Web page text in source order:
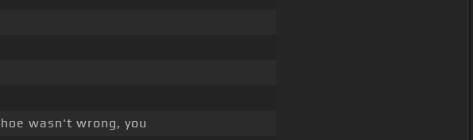
wasn't wrong, you